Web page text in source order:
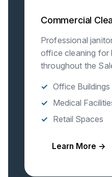
Commercial
Professional
office cleaning for
throughout the
Office Buildings
Medical
Retail Spaces
Learn More →